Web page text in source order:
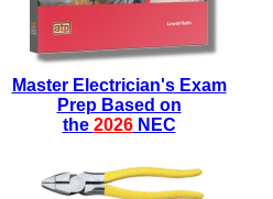
Master Electrician's Exam
Prep Based on
the 2026NEC